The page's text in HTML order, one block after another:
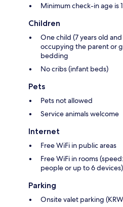
Minimum check-in age is
Children
One child (7 years old
occupying the parent or
bedding
No cribs (infant beds)
Pets
Pets not allowed
Service animals welcome
Internet
Free WiFi in public areas
Free WiFi in rooms
people or up to 6
Parking
Onsite valet parking